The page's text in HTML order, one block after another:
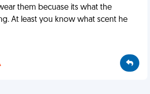
them becuase its what the
At least you know what scent he